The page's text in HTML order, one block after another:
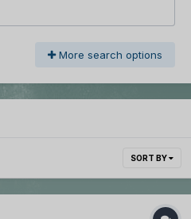
More search options
SORT BY